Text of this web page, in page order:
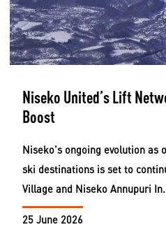
Niseko United’s Lift
Boost
Niseko's ongoing evolution as
ski destinations is set to
Village and Niseko Annupuri
25 June 2026